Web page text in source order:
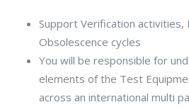
Support Verification activities,
Obsolescence cycles
You will be responsible for
elements of the Test
across an international multi